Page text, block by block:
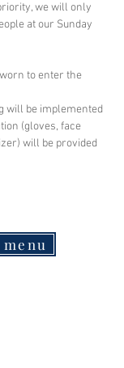
we will only
at our Sunday
to enter the
will be implemented
(gloves, face
will be provided